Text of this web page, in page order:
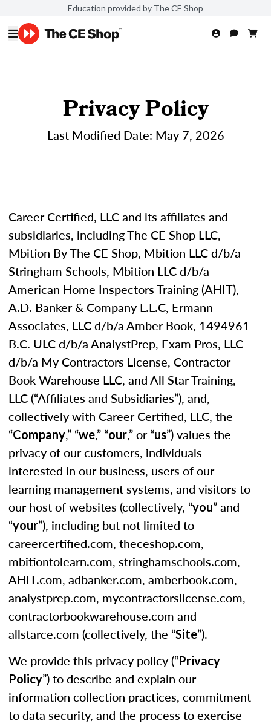
Education provided by The CE Shop
Privacy Policy
Last Modified Date: May 7, 2026
Career Certified, LLC and its affiliates and
subsidiaries, including The CE Shop LLC,
Mbition By The CE Shop, Mbition LLC d/b/a
Stringham Schools, Mbition LLC d/b/a
American Home Inspectors Training (AHIT),
A.D. Banker & Company L.L.C, Ermann
Associates, LLC d/b/a Amber Book, 1494961
B.C. ULC d/b/a AnalystPrep, Exam Pros, LLC
d/b/a My Contractors License, Contractor
Book Warehouse LLC, and All Star Training,
LLC (“Affiliates and Subsidiaries”), and,
collectively with Career Certified, LLC, the
“Company,” “we,” “our,” or “us”) values the
privacy of our customers, individuals
interested in our business, users of our
learning management systems, and visitors to
our host of websites (collectively, “you” and
“your”), including but not limited to
careercertified.com, theceshop.com,
mbitiontolearn.com, stringhamschools.com,
AHIT.com, adbanker.com, amberbook.com,
analystprep.com, mycontractorslicense.com,
contractorbookwarehouse.com and
allstarce.com (collectively, the “Site”).
We provide this privacy policy (“Privacy
Policy”) to describe and explain our
information collection practices, commitment
to data security, and the process to exercise